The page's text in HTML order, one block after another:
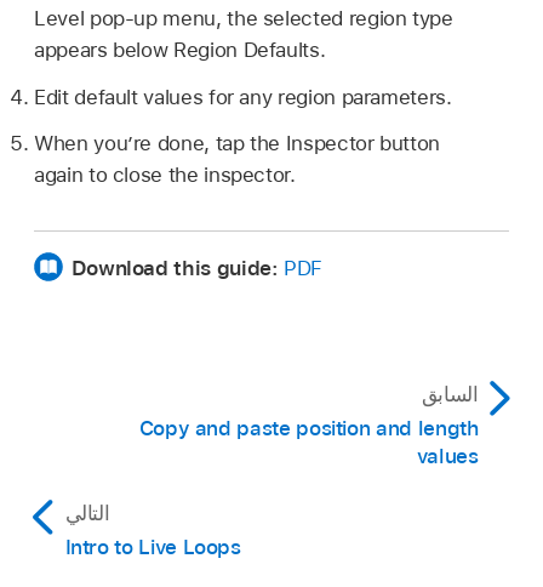
Level pop-up menu, the selected region type
appears below Region Defaults.
Edit default values for any region parameters.
When you’re done, tap the Inspector button
again to close the inspector.
Download this guide: PDF
السابق
Copy and paste position and length
values
التالي
Intro to Live Loops